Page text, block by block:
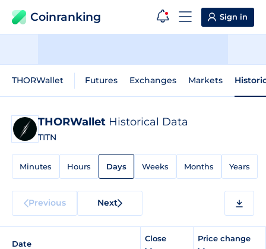
Coinranking Sign in
THORWallet Futures Exchanges Markets
THORWallet Historical Data
TITN
Minutes Hours Days Weeks Months Years
Previous Next
Date
Close Price change